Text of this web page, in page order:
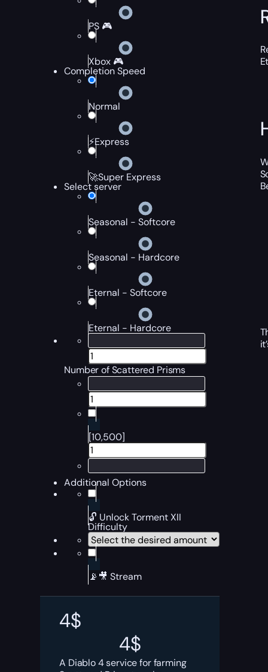
PS 🎮
Xbox 🎮
Completion Speed
Normal
⚡Express
🚀Super Express
Select server
Seasonal - Softcore
Seasonal - Hardcore
Eternal - Softcore
Eternal - Hardcore
Number of Scattered Prisms
[10,500]
Additional Options
🔓 Unlock Torment XII
Difficulty
📡🎥 Stream
4$
4$
A Diablo 4 service for farming